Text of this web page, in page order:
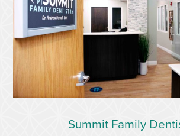
Summit Family